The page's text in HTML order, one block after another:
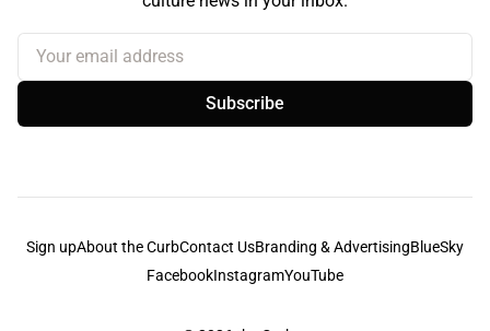
Your email address
Subscribe
Sign upAbout the CurbContact UsBranding & AdvertisingBlueSky
FacebookInstagramYouTube